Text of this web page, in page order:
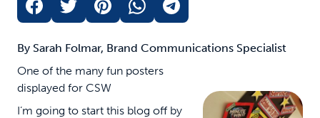
By Sarah Folmar, Brand Communications Specialist
One of the many fun posters
displayed for CSW
I’m going to start this blog off by